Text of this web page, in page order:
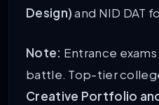
Design)and NID DAT
Note: Entrance
battle. Top-tier
Creative Portfolio